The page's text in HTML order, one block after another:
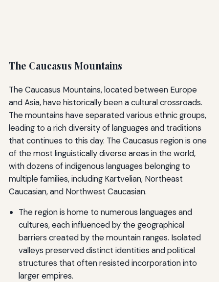
The Caucasus Mountains
The Caucasus Mountains, located between Europe
and Asia, have historically been a cultural crossroads.
The mountains have separated various ethnic groups,
leading to a rich diversity of languages and traditions
that continues to this day. The Caucasus region is one
of the most linguistically diverse areas in the world,
with dozens of indigenous languages belonging to
multiple families, including Kartvelian, Northeast
Caucasian, and Northwest Caucasian.
The region is home to numerous languages and
cultures, each influenced by the geographical
barriers created by the mountain ranges. Isolated
valleys preserved distinct identities and political
structures that often resisted incorporation into
larger empires.